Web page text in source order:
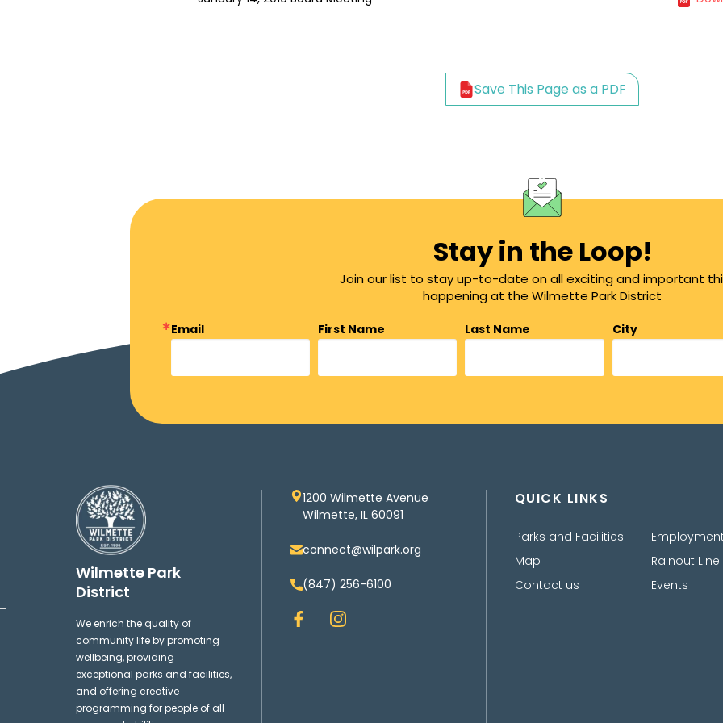
Save This Page as a PDF
Stay in the Loop!
Join our list to stay up-to-date on all exciting and important
happening at the Wilmette Park District
Email First Name Last Name
City
Wilmette Park
District
We enrich the quality of
community life by promoting
wellbeing, providing
exceptional parks and facilities,
and offering creative
programming for people of all
1200 Wilmette Avenue
Wilmette, IL 60091
connect@wilpark.org
(847) 256-6100
F
a
I
n
QUICK LINKS
Parks and Facilities
Map
Contact us
Employment
Rainout Line
Events